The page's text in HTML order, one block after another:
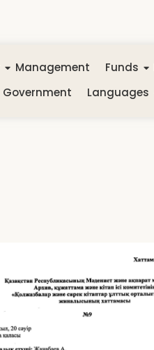
Management Funds
Government
Languages